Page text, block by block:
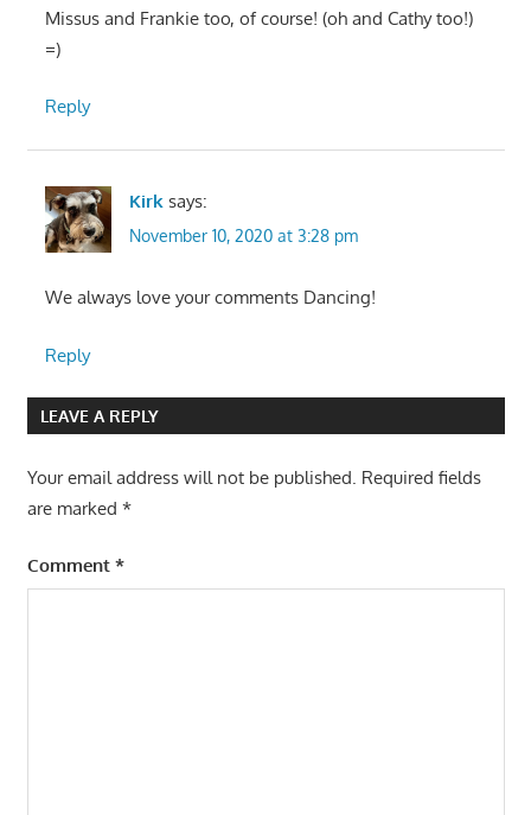
Missus and Frankie too, of course! (oh and Cathy too!)
=)
Reply
Kirk says:
November 10, 2020 at 3:28 pm
We always love your comments Dancing!
Reply
LEAVE A REPLY
Your email address will not be published. Required fields
are marked *
Comment *